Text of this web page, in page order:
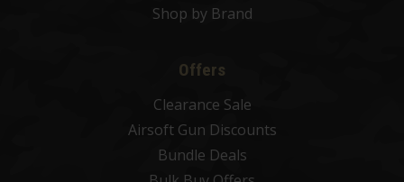
Shop by Brand
Offers
Clearance Sale
Airsoft Gun Discounts
Bundle Deals